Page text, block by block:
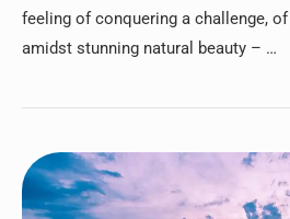
feeling of conquering a challenge,
amidst stunning natural beauty – …